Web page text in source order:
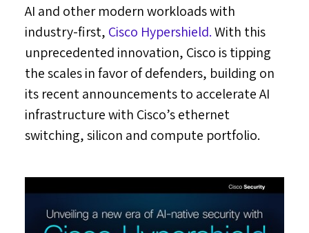
AI and other modern workloads with
industry-first, Cisco Hypershield.With this
unprecedented innovation, Cisco is tipping
the scales in favor of defenders, building on
its recent announcements to accelerate AI
infrastructure with Cisco’s ethernet
switching, silicon and compute portfolio.